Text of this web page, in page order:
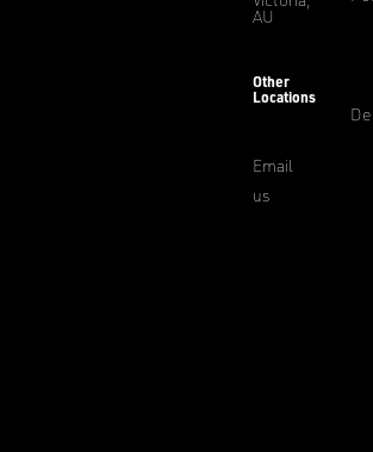
AU
Other
Locations
Email
us